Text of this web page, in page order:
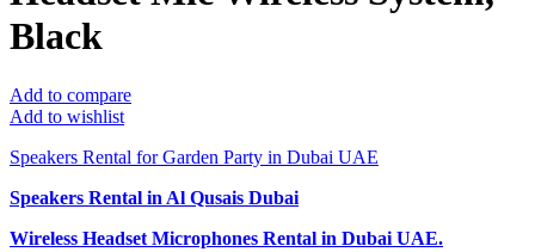
Black
Add to compare
Add to wishlist
Speakers Rental for Garden Party in Dubai UAE
Speakers Rental in Al Qusais Dubai
Wireless Headset Microphones Rental in Dubai UAE.